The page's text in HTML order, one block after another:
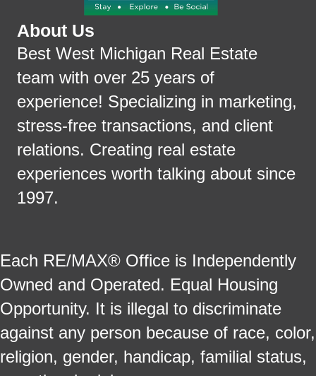
About Us
Best West Michigan Real Estate
team with over 25 years of
experience! Specializing in marketing,
stress-free transactions, and client
relations. Creating real estate
experiences worth talking about since
1997.
Each RE/MAX® Office is Independently
Owned and Operated. Equal Housing
Opportunity. It is illegal to discriminate
against any person because of race, color,
religion, gender, handicap, familial status,